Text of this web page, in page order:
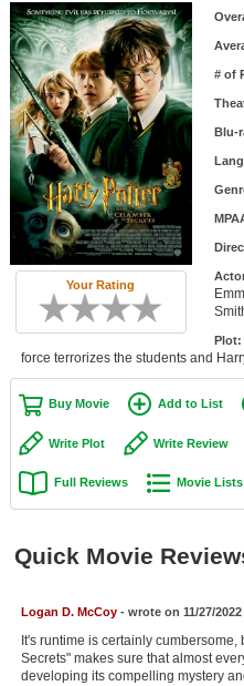
Top Movie List
Top Movies by Genre
Top Movies by Year
Top Movies by Language
Member Movie Lists
Movie Talk
New Movies
Movies Coming Soon
In Theater
New DVD Releases
New DVD Releases
Coming to DVD
New Blu-ray Releases
Coming to Blu-ray
Active Members
New Members
Your Rating
Movie Information
# of
Blu-
Plot:
force terrorizes the students and
Buy Movie Add to List
Write Plot Write Review
Full Reviews Movie Lists
Quick Movie
Logan D. McCoy- wrote on 11/27/2022
It's runtime is certainly cumbersome,
Secrets" makes sure that almost
developing its compelling mystery